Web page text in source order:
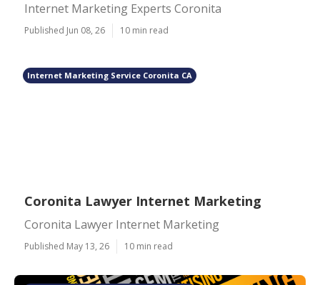
Internet Marketing Experts Coronita
Published Jun 08, 26 10 min read
Internet Marketing Service Coronita CA
Coronita Lawyer Internet Marketing
Coronita Lawyer Internet Marketing
Published May 13, 26 10 min read